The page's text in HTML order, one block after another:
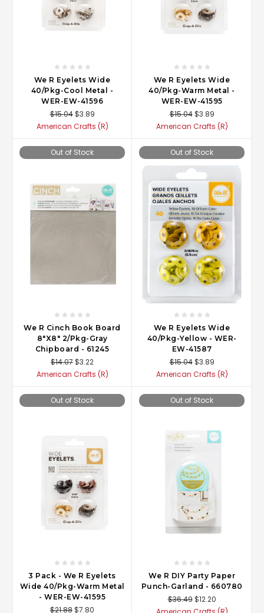
We R Eyelets Wide
40/Pkg-Cool Metal -
WER-EW-41596
$15.04 $3.89
American Crafts (R)
We R Eyelets Wide
40/Pkg-Warm Metal -
WER-EW-41595
$15.04 $3.89
American Crafts (R)
Out of Stock
We R Cinch Book Board
8"X8" 2/Pkg-Gray
Chipboard - 61245
$14.07$3.22
American Crafts (R)
Out of Stock
We R Eyelets Wide
40/Pkg-Yellow - WER-
EW-41587
$15.04 $3.89
American Crafts (R)
Out of Stock
3 Pack - We R Eyelets
Wide 40/Pkg-Warm Metal
- WER-EW-41595
$21.88$7.80
Out of Stock
We R DIY Party Paper
Punch-Garland - 660780
$36.49 $12.20